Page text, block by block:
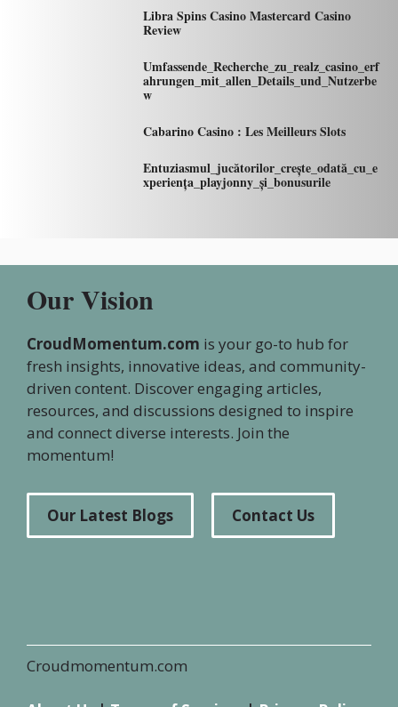
Libra Spins Casino Mastercard Casino
Review
Umfassende_Recherche_zu_realz_casino_erf
ahrungen_mit_allen_Details_und_Nutzerbe
w
Cabarino Casino : Les Meilleurs Slots
Entuziasmul_jucătorilor_crește_odată_cu_e
xperiența_playjonny_și_bonusurile
Our Vision
CroudMomentum.com is your go-to hub for
fresh insights, innovative ideas, and community-
driven content. Discover engaging articles,
resources, and discussions designed to inspire
and connect diverse interests. Join the
momentum!
Our Latest Blogs Contact Us
Croudmomentum.com